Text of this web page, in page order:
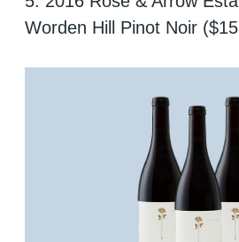
Worden Hill Pinot Noir